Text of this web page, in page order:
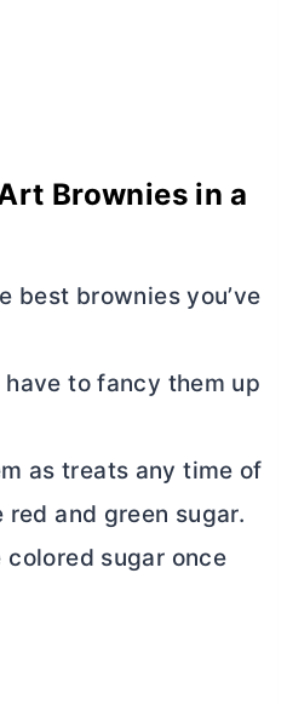
Brownies in a
best brownies you’ve
have to fancy them up
as treats any time of
and green sugar.
colored sugar once